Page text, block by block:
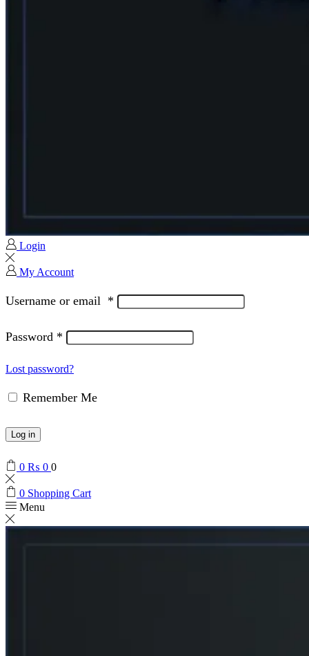
Login
My Account
Username or email *
Password *
Lost password?
Remember Me
Log in
0 ₨ 0 0
0 Shopping Cart
Menu